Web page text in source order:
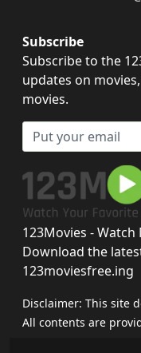
Subscribe
Subscribe to the
updates on
movies.
123Movies -
Download the
123moviesfree.ing
Disclaimer: This site
All contents are